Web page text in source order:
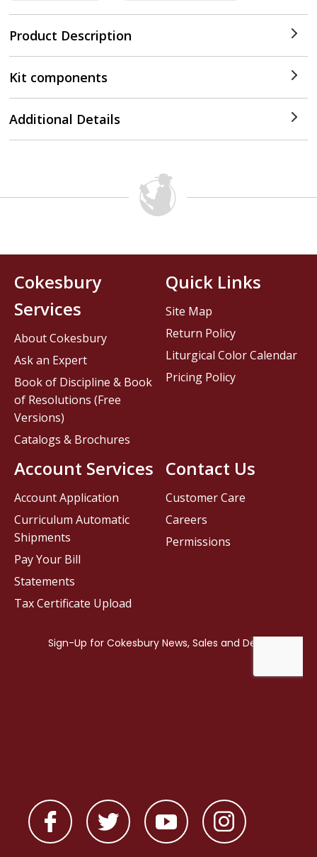
Product Description
Kit components
Additional Details
Contact Us
Customer Care
Careers
Permissions
Cokesbury
Services
About Cokesbury
Ask an Expert
Book of Discipline & Book
of Resolutions (Free
Versions)
Catalogs & Brochures
Account Services
Account Application
Curriculum Automatic
Shipments
Pay Your Bill
Statements
Tax Certificate Upload
Quick Links
Site Map
Return Policy
Liturgical Color Calendar
Pricing Policy